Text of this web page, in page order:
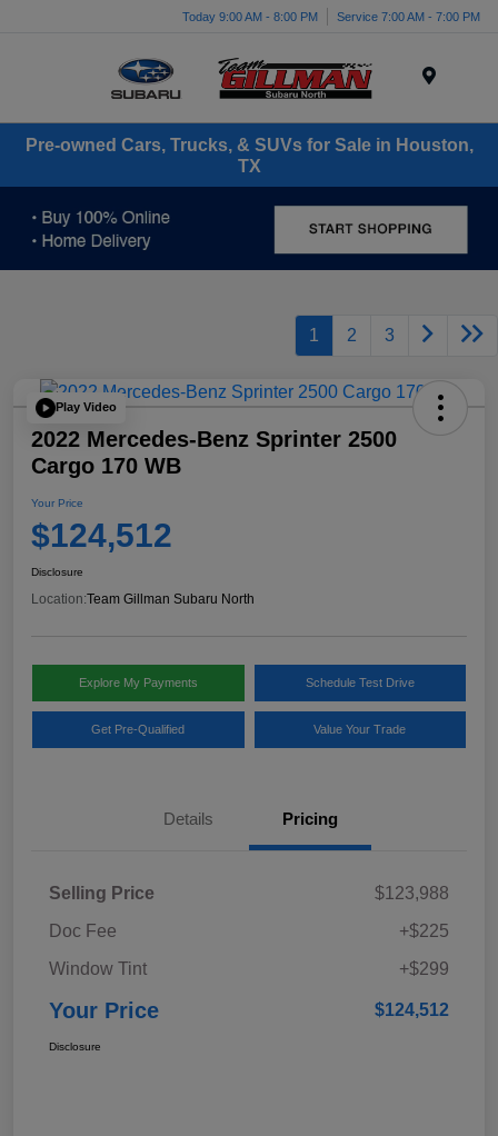
Today 9:00 AM - 8:00 PM Service 7:00 AM - 7:00 PM
Pre-owned Cars, Trucks, & SUVs for Sale in Houston,
TX
1 2 3
Play Video
2022 Mercedes-Benz Sprinter 2500
Cargo 170 WB
Your Price
$124,512
Disclosure
Location:Team Gillman Subaru North
Explore My Payments Schedule Test Drive
Get Pre-Qualified Value Your Trade
Details Pricing
Selling Price
$123,988
Doc Fee
+$225
Window Tint
+$299
Your Price $124,512
Disclosure